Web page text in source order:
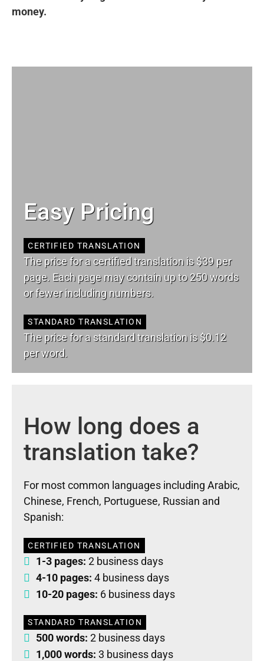
money.
Easy Pricing
CERTIFIED TRANSLATION
The price for a certified translation is $39 per
page. Each page may contain up to 250 words
or fewer including numbers.
STANDARD TRANSLATION
The price for a standard translation is $0.12
per word.
How long does a
translation take?
For most common languages including Arabic,
Chinese, French, Portuguese, Russian and
Spanish:
CERTIFIED TRANSLATION
1-3 pages: 2 business days
4-10 pages: 4 business days
10-20 pages: 6 business days
STANDARD TRANSLATION
500 words: 2 business days
1,000 words: 3 business days